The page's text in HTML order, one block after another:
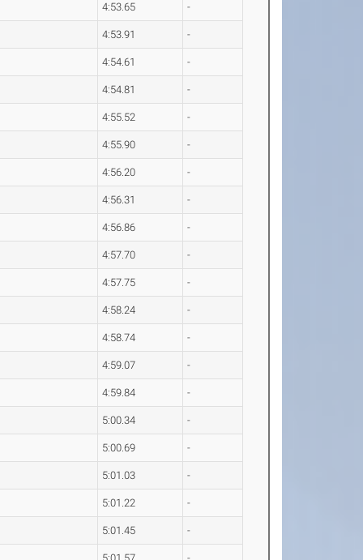
4:53.65 -
4:53.91 -
4:54.61 -
4:54.81 -
4:55.52 -
4:55.90 -
4:56.20 -
4:56.31 -
4:56.86 -
4:57.70 -
4:57.75 -
4:58.24 -
4:58.74 -
4:59.07 -
4:59.84 -
5:00.34 -
5:00.69 -
5:01.03 -
5:01.22 -
5:01.45 -